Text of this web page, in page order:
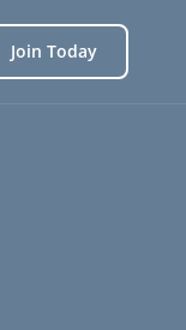
Join Today